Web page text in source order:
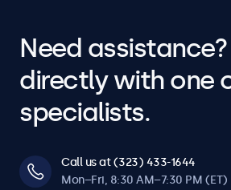
Need
directly with one
specialists.
Call us at (323) 433-1644
Mon–Fri, 8:30 AM–7:30 PM (ET)